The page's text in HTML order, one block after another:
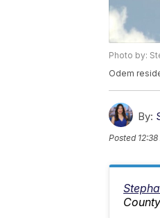
Photo by:
Odem
By:
Posted